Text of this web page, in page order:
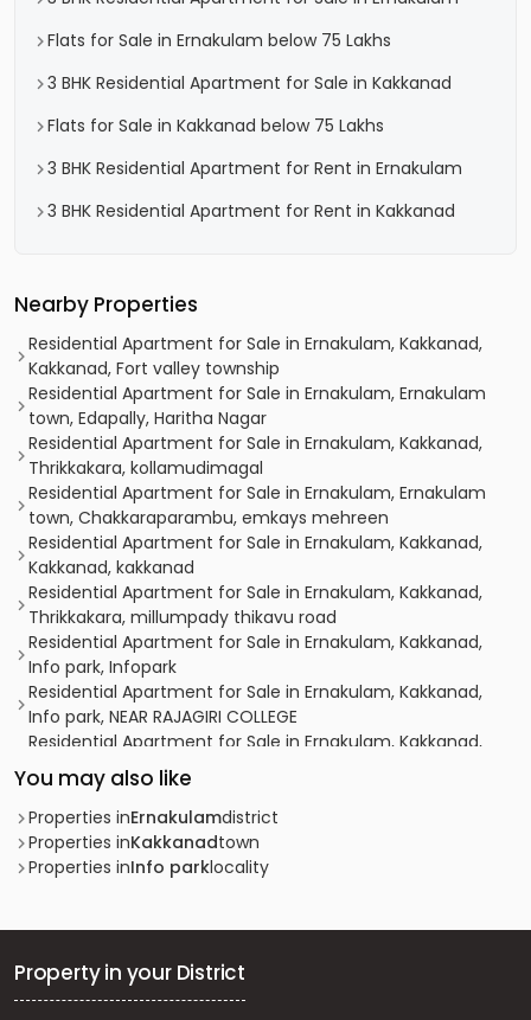
Flats for Sale in Ernakulam below 75 Lakhs
3 BHK Residential Apartment for Sale in Kakkanad
Flats for Sale in Kakkanad below 75 Lakhs
3 BHK Residential Apartment for Rent in Ernakulam
3 BHK Residential Apartment for Rent in Kakkanad
Nearby Properties
Residential Apartment for Sale in Ernakulam, Kakkanad,
Kakkanad, Fort valley township
Residential Apartment for Sale in Ernakulam, Ernakulam
town, Edapally, Haritha Nagar
Residential Apartment for Sale in Ernakulam, Kakkanad,
Thrikkakara, kollamudimagal
Residential Apartment for Sale in Ernakulam, Ernakulam
town, Chakkaraparambu, emkays mehreen
Residential Apartment for Sale in Ernakulam, Kakkanad,
Kakkanad, kakkanad
Residential Apartment for Sale in Ernakulam, Kakkanad,
Thrikkakara, millumpady thikavu road
Residential Apartment for Sale in Ernakulam, Kakkanad,
Info park, Infopark
Residential Apartment for Sale in Ernakulam, Kakkanad,
Info park, NEAR RAJAGIRI COLLEGE
Residential Apartment for Sale in Ernakulam, Kakkanad,
Info park, infopark
Residential Apartment for Sale in Ernakulam, Kakkanad,
Kakkanad, kollamkudymugal
Residential Apartment for Sale in Ernakulam, Kakkanad,
Kakkanad, kakkandu
town, Ernakulam, Kollamkudimugal Road
Residential Apartment for Sale in Ernakulam,
You may also like
Properties inErnakulamdistrict
Properties inKakkanadtown
Properties inInfo parklocality
Property in your District